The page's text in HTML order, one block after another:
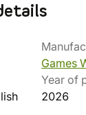
Games
Year of
2026